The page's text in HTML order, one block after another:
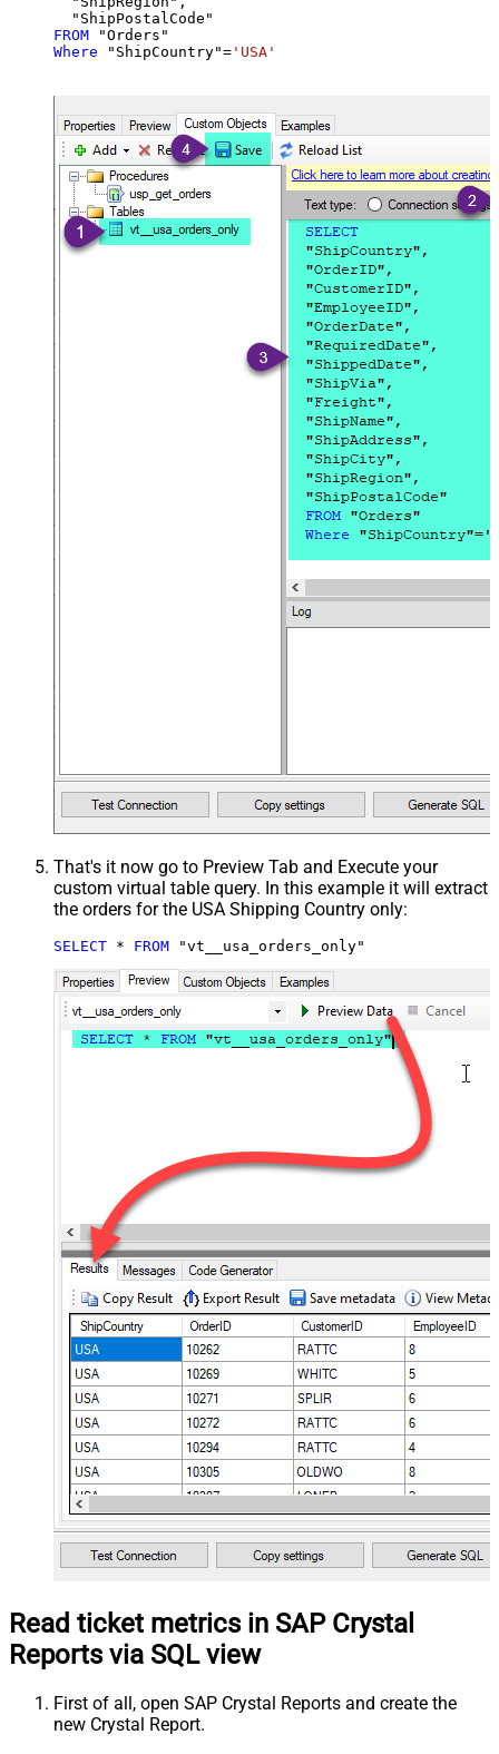
FROM
Where "ShipCountry"= 'USA'
That's it now go to Preview Tab and Execute your
custom virtual table query. In this example it will extract
the orders for the USA Shipping Country only:
SELECT * FROM "vt__usa_orders_only"
Read ticket metrics in SAP Crystal
Reports via SQL view
First of all, open SAP Crystal Reports and create the
new Crystal Report.